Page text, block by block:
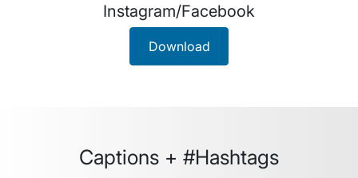
Instagram/Facebook
Download
Captions + #Hashtags